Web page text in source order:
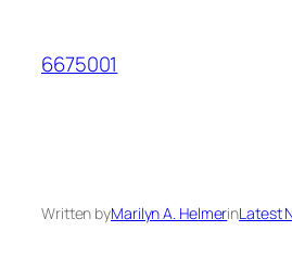
content
6675001
Written byMarilyn A. HelmerinLatest